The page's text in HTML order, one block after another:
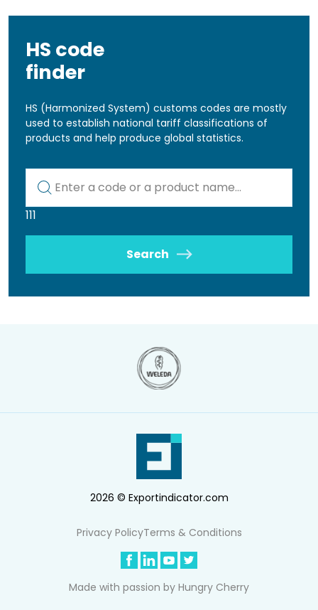
HS code
finder
HS (Harmonized System) customs codes are mostly
used to establish national tariff classifications of
products and help produce global statistics.
111
Search
2026 © Exportindicator.com
Privacy PolicyTerms & Conditions
Made with passion by Hungry Cherry